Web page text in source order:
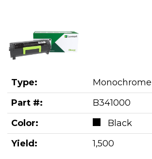
Type:
Part #:
B341000
Color:
Black
Yield:
1,500